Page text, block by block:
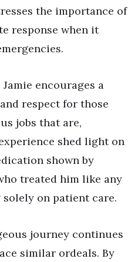
the importance of
response when it
encourages a
respect for those
jobs that are,
shed light on
shown by
treated him like any
on patient care.
journey continues
similar ordeals. By